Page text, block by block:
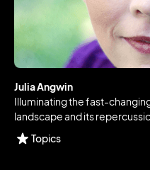
Julia Angwin
Illuminating the fast-
landscape and its
Topics